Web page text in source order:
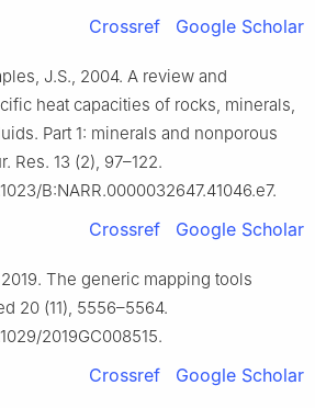
Crossref Google Scholar
J.S., 2004. A review and
heat capacities of rocks, minerals,
Part 1: minerals and nonporous
Res. 13 (2), 97–122.
B:NARR.0000032647.41046.e7.
Crossref Google Scholar
The generic mapping tools
20 (11), 5556–5564.
2019GC008515.
Crossref Google Scholar